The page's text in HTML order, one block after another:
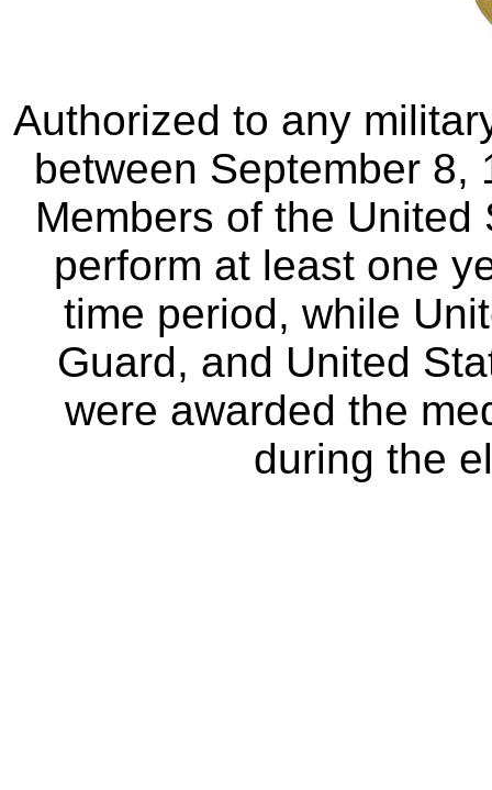
Authorized to any
between September 8,
Members of the
perform at least one
time period, while
Guard, and United
were awarded the
during the